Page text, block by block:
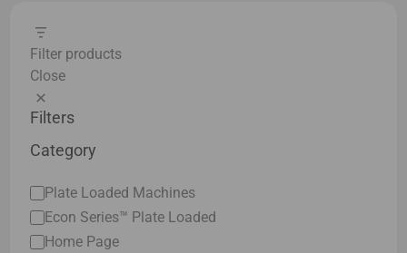
Filter products
Close
Filters
Category
Category
Plate Loaded Machines
Econ Series™ Plate Loaded
Home Page